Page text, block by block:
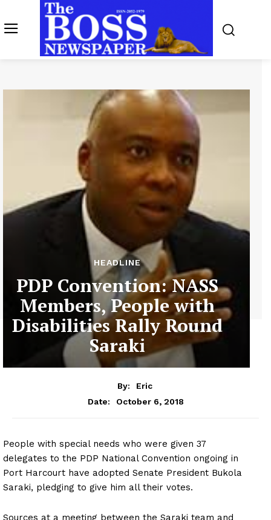
HEADLINE
PDP Convention: NASS
Members, People with
Disabilities Rally Round
Saraki
By:
Eric
Date:
October 6, 2018
People with special needs who were given 37
delegates to the PDP National Convention ongoing in
Port Harcourt have adopted Senate President Bukola
Saraki, pledging to give him all their votes.
Sources at a meeting between the Saraki team and